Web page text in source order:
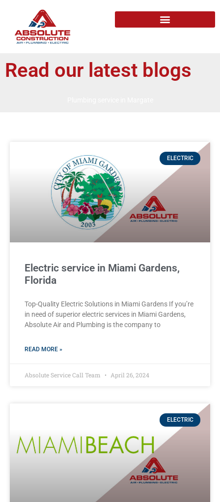
Read our latest blogs
ELECTRIC
Electric service in Miami Gardens,
Florida
Top-Quality Electric Solutions in Miami Gardens If you’re
in need of superior⁤ electric services in Miami Gardens,
Absolute Air​ and Plumbing is the company to
READ MORE »
Absolute Service Call Team April 26, 2024
ELECTRIC